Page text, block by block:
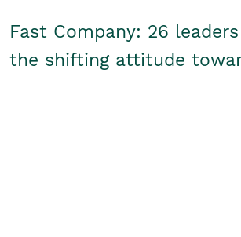
Fast Company: 26
the shifting attitude